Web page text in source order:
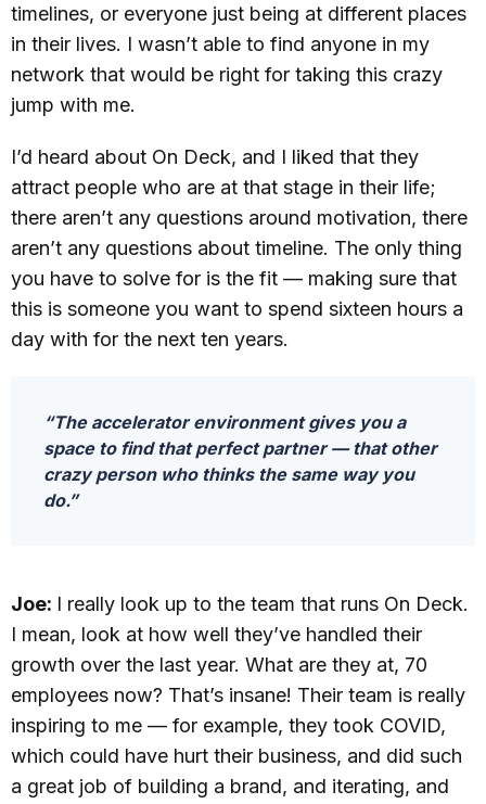
timelines, or everyone just being at different places
in their lives. I wasn’t able to find anyone in my
network that would be right for taking this crazy
jump with me.
I’d heard about On Deck, and I liked that they
attract people who are at that stage in their life;
there aren’t any questions around motivation, there
aren’t any questions about timeline. The only thing
you have to solve for is the fit — making sure that
this is someone you want to spend sixteen hours a
day with for the next ten years.
“The accelerator environment gives you a
space to find that perfect partner — that other
crazy person who thinks the same way you
do.”
Joe: I really look up to the team that runs On Deck.
I mean, look at how well they’ve handled their
growth over the last year. What are they at, 70
employees now? That’s insane! Their team is really
inspiring to me — for example, they took COVID,
which could have hurt their business, and did such
a great job of building a brand, and iterating, and